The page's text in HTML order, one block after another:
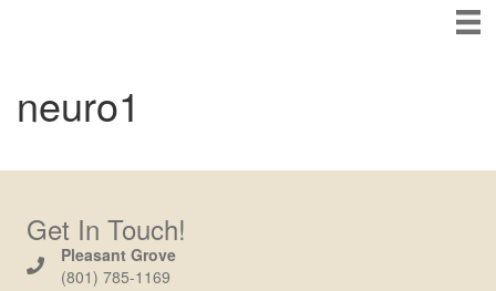
neuro1
Get In Touch!
Pleasant Grove
(801) 785-1169